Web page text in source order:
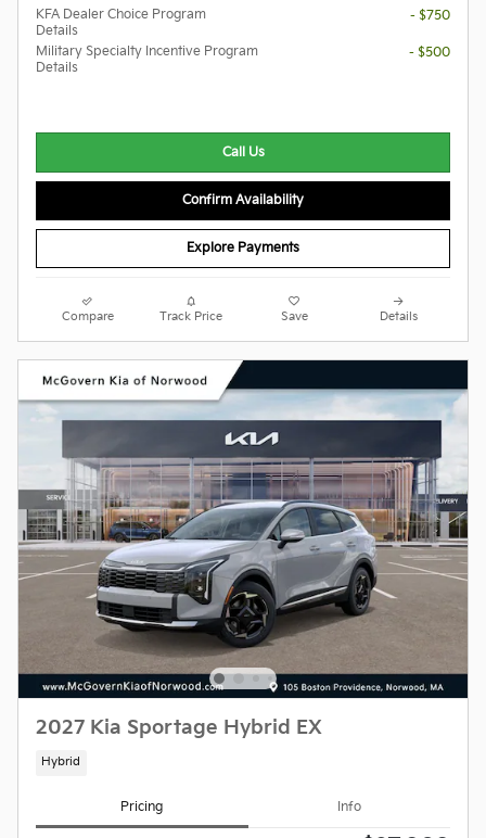
KFA Dealer Choice Program
Details
- $750
Military Specialty Incentive Program
Details
- $500
Call Us
Confirm Availability
Explore Payments
Compare Track Price Save Details
2027 Kia Sportage Hybrid EX
Hybrid
Pricing Info